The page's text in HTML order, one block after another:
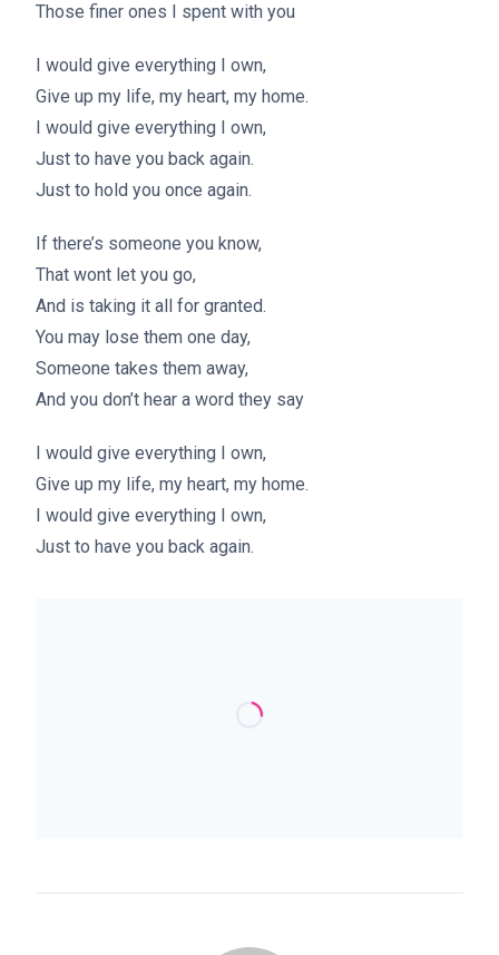
Those finer ones I spent with you
I would give everything I own,
Give up my life, my heart, my home.
I would give everything I own,
Just to have you back again.
Just to hold you once again.
If there’s someone you know,
That wont let you go,
And is taking it all for granted.
You may lose them one day,
Someone takes them away,
And you don’t hear a word they say
I would give everything I own,
Give up my life, my heart, my home.
I would give everything I own,
Just to have you back again.